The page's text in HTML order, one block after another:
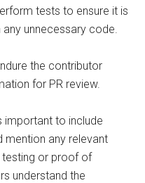
tests to ensure it is
unnecessary code.
the contributor
for PR review.
important to include
any relevant
or proof of
understand the